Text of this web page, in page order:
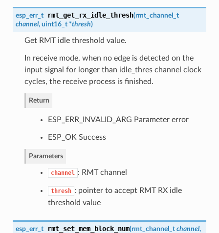
esp_err_t rmt_get_rx_idle_thresh(rmt_channel_t
channel, uint16_t *thresh)
Get RMT idle threshold value.
In receive mode, when no edge is detected on the
input signal for longer than idle_thres channel clock
cycles, the receive process is finished.
Return
ESP_ERR_INVALID_ARG Parameter error
ESP_OK Success
Parameters
channel : RMT channel
thresh : pointer to accept RMT RX idle
threshold value
esp_err_t rmt_set_mem_block_num(rmt_channel_t channel,